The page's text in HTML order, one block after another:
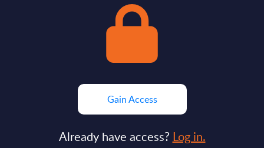
Gain Access
Already have access? Log in.